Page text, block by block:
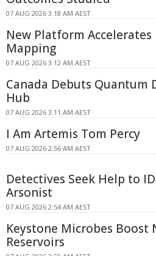
07 AUG 2026 3:18 AM AEST
New Platform Accelerates
Mapping
07 AUG 2026 3:12 AM AEST
Canada Debuts Quantum
Hub
07 AUG 2026 3:11 AM AEST
I Am Artemis Tom Percy
07 AUG 2026 2:56 AM AEST
Detectives Seek Help to
Arsonist
07 AUG 2026 2:54 AM AEST
Keystone Microbes
Reservoirs